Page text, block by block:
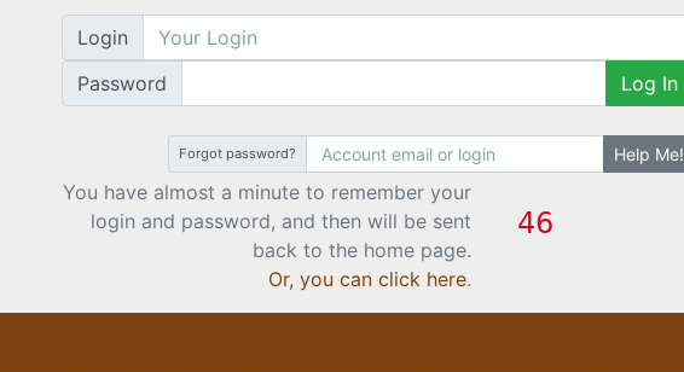
Login
Password
Log In
Forgot password? Help Me!
You have almost a minute to remember your
login and password, and then will be sent
back to the home page.
Or, you can click here.